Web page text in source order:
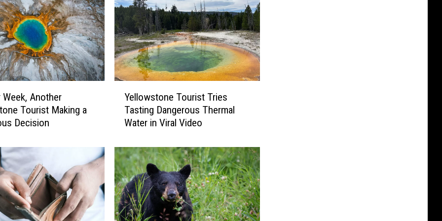
Another
Tourist Making a
Decision
w
s
t
o
n
e
Yellowstone Tourist Tries
Tasting Dangerous Thermal
Water in Viral Video